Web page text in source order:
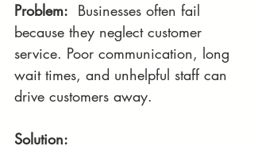
Problem: Businesses often fail
because they neglect customer
service. Poor communication, long
wait times, and unhelpful staff can
drive customers away.
Solution: